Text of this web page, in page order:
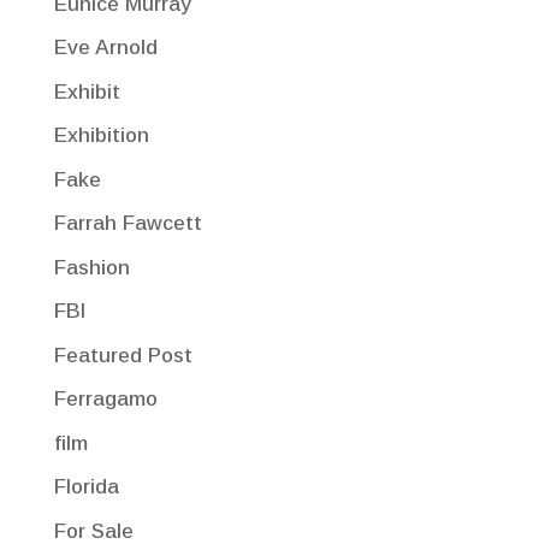
Eve Arnold
Exhibit
Exhibition
Fake
Farrah Fawcett
Fashion
FBI
Featured Post
Ferragamo
film
Florida
For Sale